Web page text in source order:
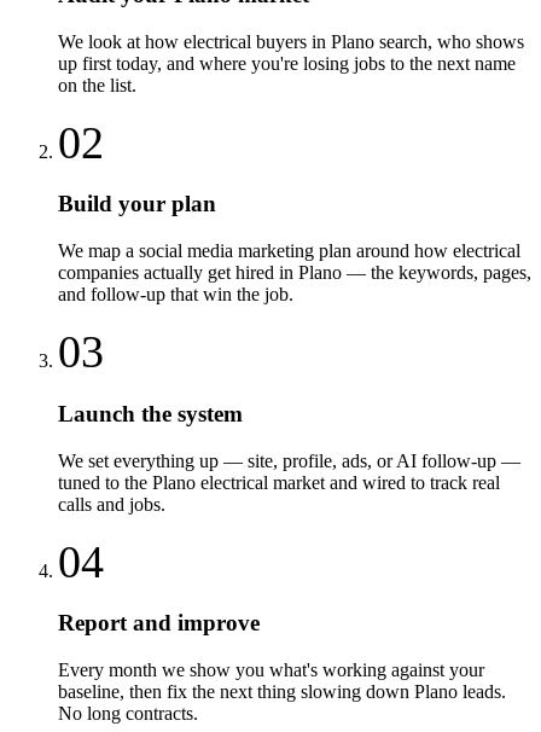
We look at how electrical buyers in Plano search, who shows
up first today, and where you're losing jobs to the next name
on the list.
02
Build your plan
We map a social media marketing plan around how electrical
companies actually get hired in Plano — the keywords, pages,
and follow-up that win the job.
03
Launch the system
We set everything up — site, profile, ads, or AI follow-up —
tuned to the Plano electrical market and wired to track real
calls and jobs.
04
Report and improve
Every month we show you what's working against your
baseline, then fix the next thing slowing down Plano leads.
No long contracts.